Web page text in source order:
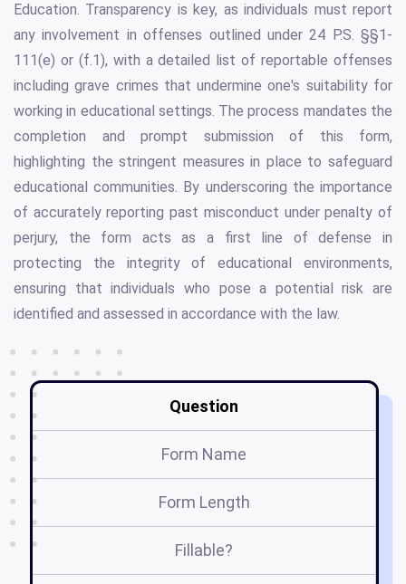
Education. Transparency is key, as individuals must report
any involvement in offenses outlined under 24 P.S. §§1-
111(e) or (f.1), with a detailed list of reportable offenses
including grave crimes that undermine one's suitability for
working in educational settings. The process mandates the
completion and prompt submission of this form,
highlighting the stringent measures in place to safeguard
educational communities. By underscoring the importance
of accurately reporting past misconduct under penalty of
perjury, the form acts as a first line of defense in
protecting the integrity of educational environments,
ensuring that individuals who pose a potential risk are
identified and assessed in accordance with the law.
Question
Form Name
Form Length
Fillable?